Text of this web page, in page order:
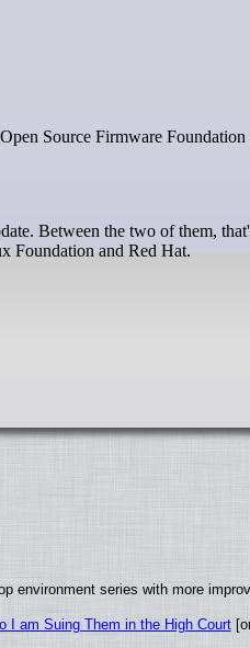
Between the two of them,
Foundation and Red Hat.
environment series with more
I am Suing Them in the High Court